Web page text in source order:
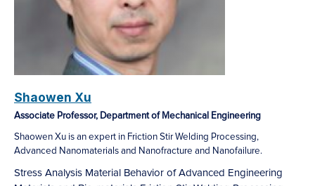
Shaowen Xu
Associate Professor, Department of Mechanical Engineering
Shaowen Xu is an expert in Friction Stir Welding Processing,
Advanced Nanomaterials and Nanofracture and Nanofailure.
Stress Analysis Material Behavior of Advanced Engineering